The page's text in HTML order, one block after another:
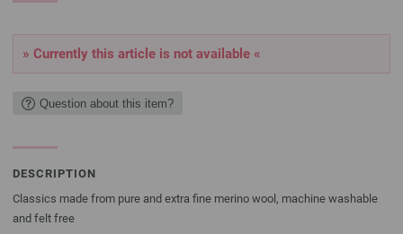
» Currently this article is not available «
Question about this item?
DESCRIPTION
Classics made from pure and extra fine merino wool, machine washable
and felt free